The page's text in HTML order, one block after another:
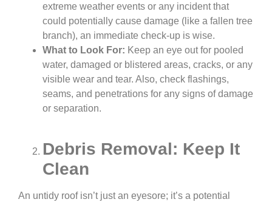
extreme weather events or any incident that
could potentially cause damage (like a fallen tree
branch), an immediate check-up is wise.
What to Look For: Keep an eye out for pooled
water, damaged or blistered areas, cracks, or any
visible wear and tear. Also, check flashings,
seams, and penetrations for any signs of damage
or separation.
Debris Removal: Keep It
Clean
An untidy roof isn’t just an eyesore; it’s a potential